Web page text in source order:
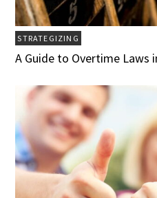
STRATEGIZING
A Guide to Overtime Laws